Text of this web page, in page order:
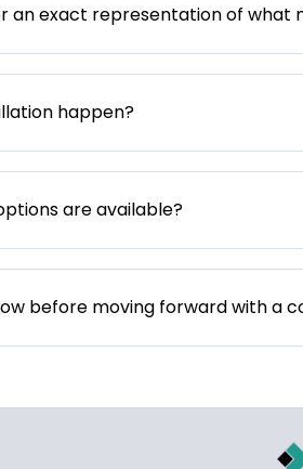
an exact representation of what
happen?
are available?
before moving forward with a